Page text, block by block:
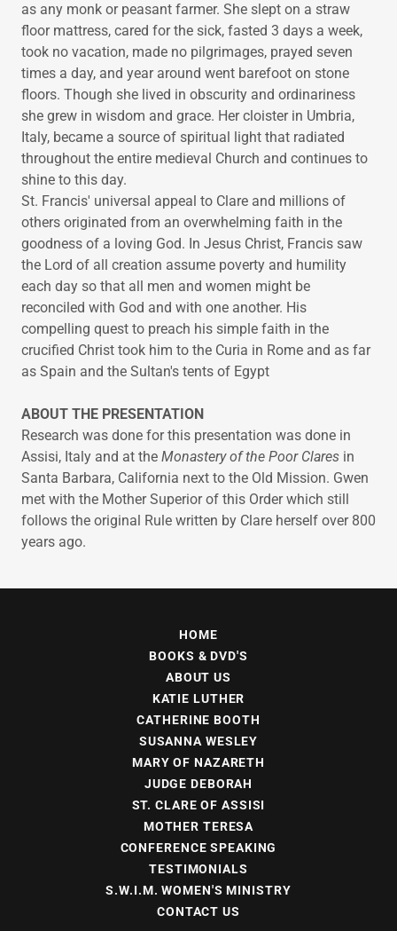
as any monk or peasant farmer. She slept on a straw
floor mattress, cared for the sick, fasted 3 days a week,
took no vacation, made no pilgrimages, prayed seven
times a day, and year around went barefoot on stone
floors. Though she lived in obscurity and ordinariness
she grew in wisdom and grace. Her cloister in Umbria,
Italy, became a source of spiritual light that radiated
throughout the entire medieval Church and continues to
shine to this day.​
St. Francis' universal appeal to Clare and millions of
others originated from an overwhelming faith in the
goodness of a loving God. In Jesus Christ, Francis saw
the Lord of all creation assume poverty and humility
each day so that all men and women might be
reconciled with God and with one another. His
compelling quest to preach his simple faith in the
crucified Christ took him to the Curia in Rome and as far
as Spain and the Sultan's tents of Egypt
ABOUT THE PRESENTATION
Research was done for this presentation was done in
Assisi, Italy and at the Monastery of the Poor Clares in
Santa Barbara, California next to the Old Mission. Gwen
met with the Mother Superior of this Order which still
follows the original Rule written by Clare herself over 800
years ago.
HOME
BOOKS & DVD'S
ABOUT US
KATIE LUTHER
CATHERINE BOOTH
SUSANNA WESLEY
MARY OF NAZARETH
JUDGE DEBORAH
ST. CLARE OF ASSISI
MOTHER TERESA
CONFERENCE SPEAKING
TESTIMONIALS
S.W.I.M. WOMEN'S MINISTRY
CONTACT US